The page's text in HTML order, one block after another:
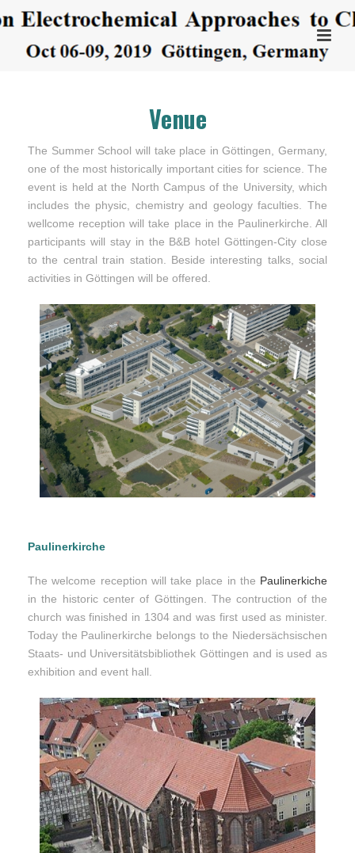
Venue
The Summer School will take place in Göttingen, Germany,
one of the most historically important cities for science. The
event is held at the North Campus of the University, which
includes the physic, chemistry and geology faculties. The
wellcome reception will take place in the Paulinerkirche. All
participants will stay in the B&B hotel Göttingen-City close
to the central train station. Beside interesting talks, social
activities in Göttingen will be offered.
Paulinerkirche
The welcome reception will take place in the Paulinerkiche
in the historic center of Göttingen. The contruction of the
church was finished in 1304 and was first used as minister.
Today the Paulinerkirche belongs to the Niedersächsischen
Staats- und Universitätsbibliothek Göttingen and is used as
exhibition and event hall.